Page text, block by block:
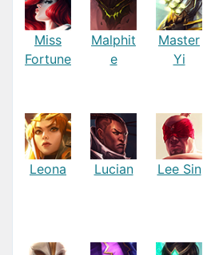
Miss
Fortune
Malphit
e
Master
Yi
Leona Lucian Lee Sin